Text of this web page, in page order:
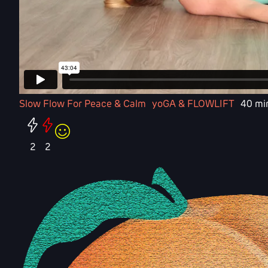
Slow Flow For Peace & Calm yoGA & FLOWLIFT 40
2 2